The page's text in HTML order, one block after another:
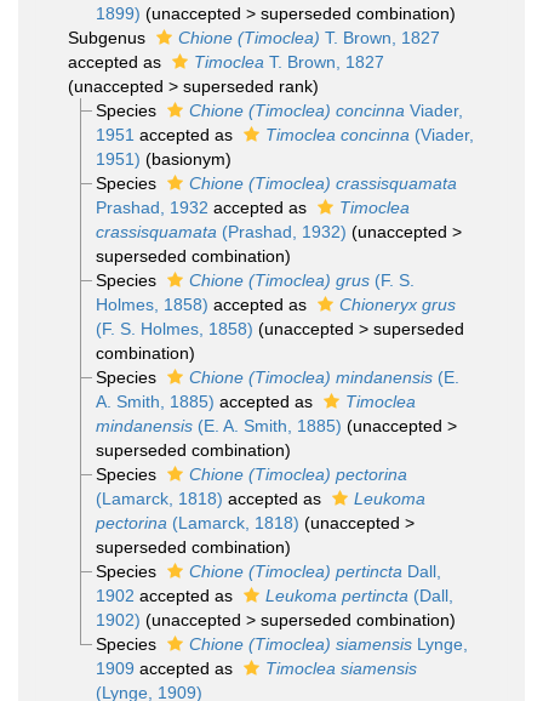
1899) (unaccepted > superseded combination)
Subgenus
Chione (Timoclea) T. Brown, 1827
accepted as
Timoclea T. Brown, 1827
(unaccepted > superseded rank)
Species
Chione (Timoclea) concinna Viader,
1951 accepted as Timoclea concinna (Viader,
1951) (basionym)
Species
Chione (Timoclea) crassisquamata
Prashad, 1932 accepted as
Timoclea
crassisquamata (Prashad, 1932) (unaccepted >
superseded combination)
Species
Chione (Timoclea) grus(F. S.
Holmes, 1858) accepted as
Chioneryx grus
(F. S. Holmes, 1858) (unaccepted > superseded
combination)
Species
Chione (Timoclea) mindanensis(E.
A. Smith, 1885) accepted as
Timoclea
mindanensis(E. A. Smith, 1885) (unaccepted >
superseded combination)
Species
Chione (Timoclea) pectorina
(Lamarck, 1818) accepted as
Leukoma
pectorina (Lamarck, 1818) (unaccepted >
superseded combination)
Species
Chione (Timoclea) pertincta Dall,
1902 accepted as Leukoma pertincta (Dall,
1902) (unaccepted > superseded combination)
Species
Chione (Timoclea) siamensisLynge,
1909 accepted as
Timoclea siamensis
(Lynge, 1909)